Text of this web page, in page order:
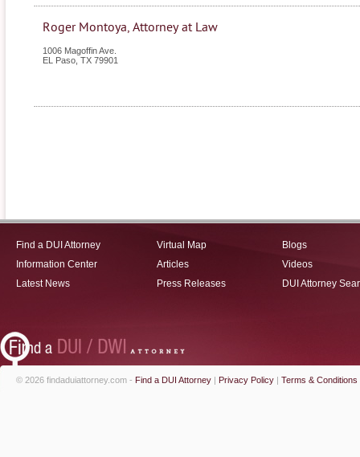
Roger Montoya, Attorney at Law
1006 Magoffin Ave.
EL Paso TX 79901
Find a DUI Attorney
Information Center
Latest News
Virtual Map
Articles
Press Releases
Blogs
Videos
DUI Attorney
© 2026 findaduiattorney.com - Find a DUI Attorney | Privacy Policy | Terms & Conditions